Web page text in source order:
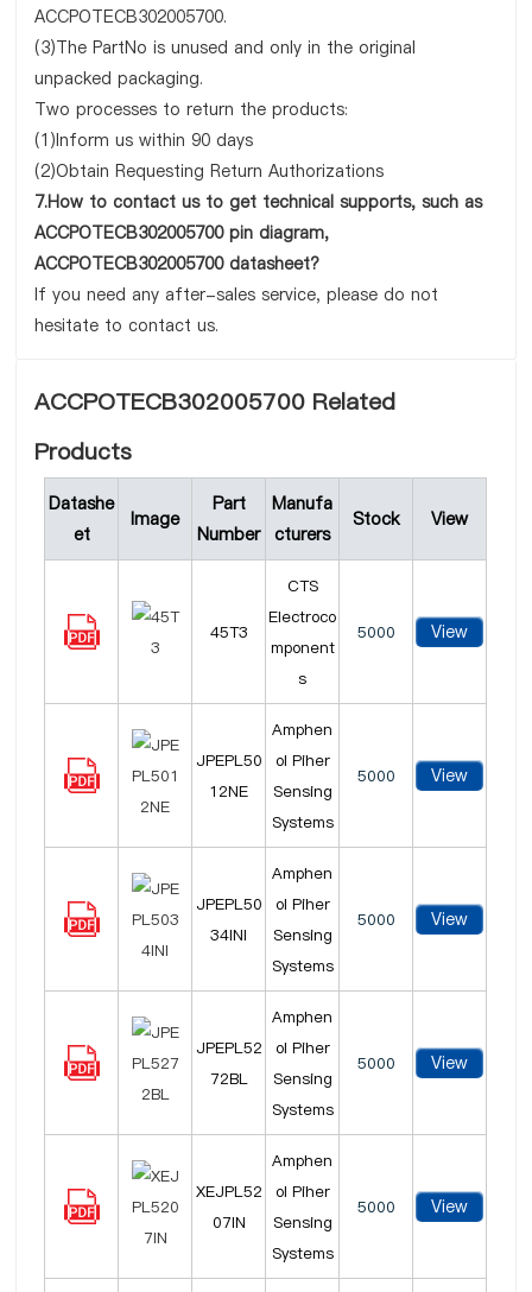
ACCPOTECB302005700.
(3)The PartNo is unused and only in the original
unpacked packaging.
Two processes to return the products:
(1)Inform us within 90 days
(2)Obtain Requesting Return Authorizations
7.How to contact us to get technical supports, such as
ACCPOTECB302005700 pin diagram,
ACCPOTECB302005700 datasheet?
If you need any after-sales service, please do not
hesitate to contact us.
ACCPOTECB302005700 Related
Products
Datashe
et
Image
Part
Number
Manufa
cturers
Stock View
45T3
CTS
Electroco
mponent
s
5000 View
JPEPL50
12NE
Amphen
ol Piher
Sensing
Systems
5000 View
JPEPL50
34INI
Amphen
ol Piher
Sensing
Systems
5000 View
JPEPL52
72BL
Amphen
ol Piher
Sensing
Systems
5000 View
XEJPL52
07IN
Amphen
ol Piher
Sensing
Systems
5000 View